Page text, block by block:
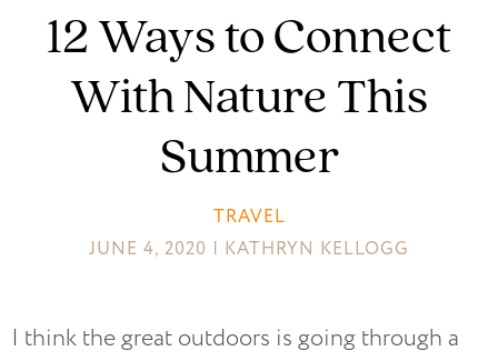
12 Ways to Connect
With Nature This
Summer
TRAVEL
JUNE 4, 2020 | KATHRYN KELLOGG
I think the great outdoors is going through a